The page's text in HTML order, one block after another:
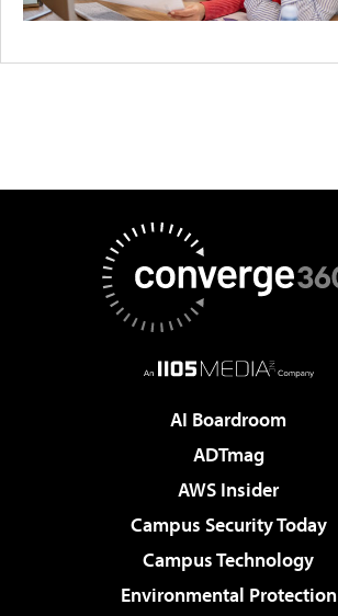
AI Boardroom
ADTmag
AWS Insider
Campus Security Today
Campus Technology
Environmental Protection